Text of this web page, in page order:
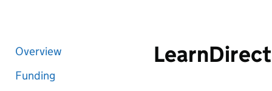
Overview
Funding